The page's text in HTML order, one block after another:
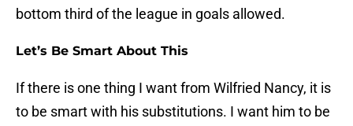
bottom third of the league in goals allowed.
Let’s Be Smart About This
If there is one thing I want from Wilfried Nancy, it is
to be smart with his substitutions. I want him to be